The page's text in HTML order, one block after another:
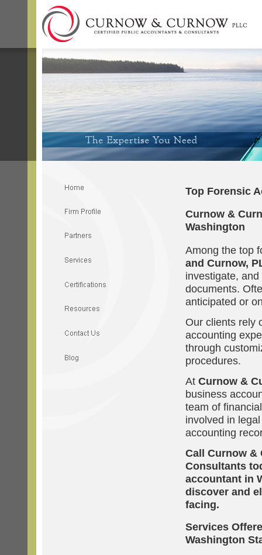
Top Forensic
Curnow &
Washington
Among the top
and Curnow,
investigate,
documents.
anticipated or
Our clients rely
accounting
through
procedures.
At Curnow &
business
team of
involved in
accounting
Call Curnow &
Consultants
accountant in
discover and
facing.
Services
Washington